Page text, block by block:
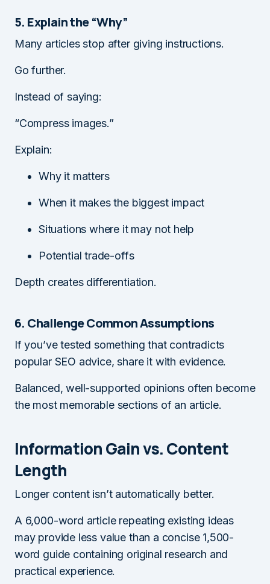
5. Explain the “Why”
Many articles stop after giving instructions.
Go further.
Instead of saying:
“Compress images.”
Explain:
Why it matters
When it makes the biggest impact
Situations where it may not help
Potential trade-offs
Depth creates differentiation.
6. Challenge Common Assumptions
If you’ve tested something that contradicts
popular SEO advice, share it with evidence.
Balanced, well-supported opinions often become
the most memorable sections of an article.
Information Gain vs. Content
Length
Longer content isn’t automatically better.
A 6,000-word article repeating existing ideas
may provide less value than a concise 1,500-
word guide containing original research and
practical experience.